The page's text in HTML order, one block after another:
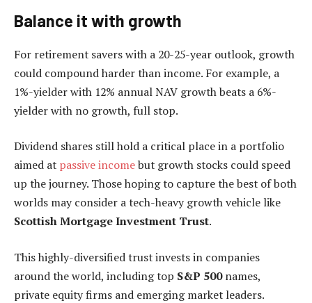
Balance it with growth
For retirement savers with a 20-25-year outlook, growth
could compound harder than income. For example, a
1%-yielder with 12% annual NAV growth beats a 6%-
yielder with no growth, full stop.
Dividend shares still hold a critical place in a portfolio
aimed at passive incomebut growth stocks could speed
up the journey. Those hoping to capture the best of both
worlds may consider a tech-heavy growth vehicle like
Scottish Mortgage Investment Trust.
This highly-diversified trust invests in companies
around the world, including top S&P 500names,
private equity firms and emerging market leaders.